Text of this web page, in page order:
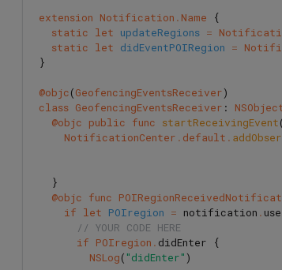
extension Notification . Name
{
static let updateRegions =
static let didEventPOIRegion =
}
@objc(GeofencingEventsReceiver)
class GeofencingEventsReceiver :
@objc public func startReceivingEvent
NotificationCenter . default .
}
@objc func
if let POIregion = notification .
// YOUR CODE HERE
if POIregion . didEnter
{
NSLog( "didEnter" )